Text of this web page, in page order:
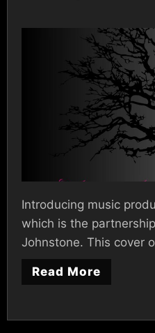
Introducing music
which is the
Johnstone. This cover
Read More